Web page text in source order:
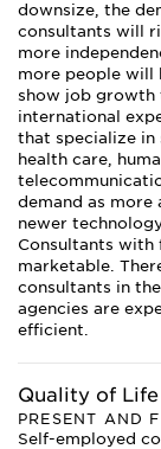
downsize, the
consultants will
more
more people will
show job growth
international
that specialize in
health care,
demand as more
newer
Consultants with
marketable.
consultants in
agencies are
efficient.
Quality of Life
PRESENT AND
Self-employed